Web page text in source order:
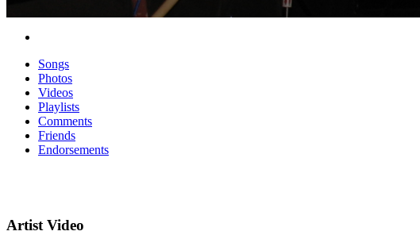
Songs
Photos
Videos
Playlists
Comments
Friends
Endorsements
Artist Video